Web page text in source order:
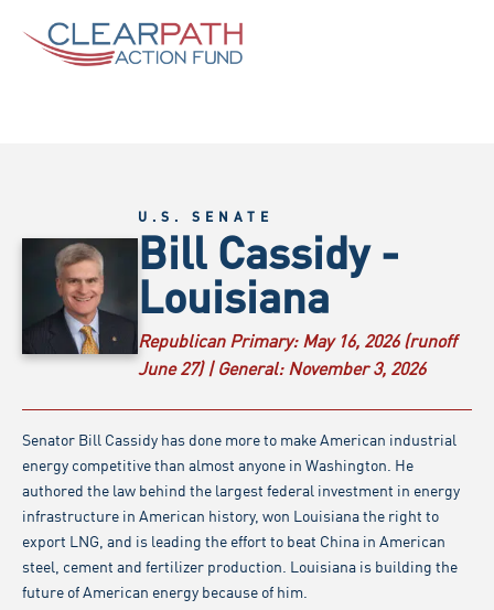
U.S. SENATE
Bill Cassidy -
Louisiana
Republican Primary:May 16, 2026 (runoff
June 27) |General:November 3, 2026
Senator Bill Cassidy has done more to make American industrial
energy competitive than almost anyone in Washington. He
authored the law behind the largest federal investment in energy
infrastructure in American history, won Louisiana the right to
export LNG, and is leading the effort to beat China in American
steel, cement and fertilizer production. Louisiana is building the
future of American energy because of him.